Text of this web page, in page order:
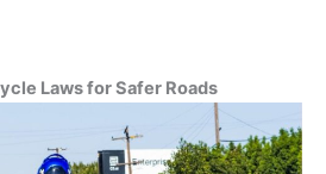
Laws for Safer Roads